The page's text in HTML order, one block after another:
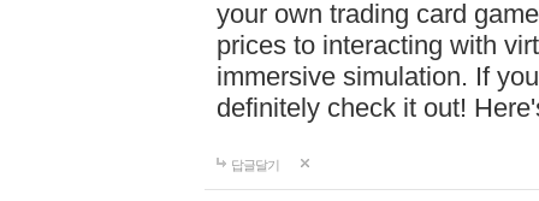
your own trading card
prices to interacting with
immersive simulation. If
definitely check it out!
답글달기